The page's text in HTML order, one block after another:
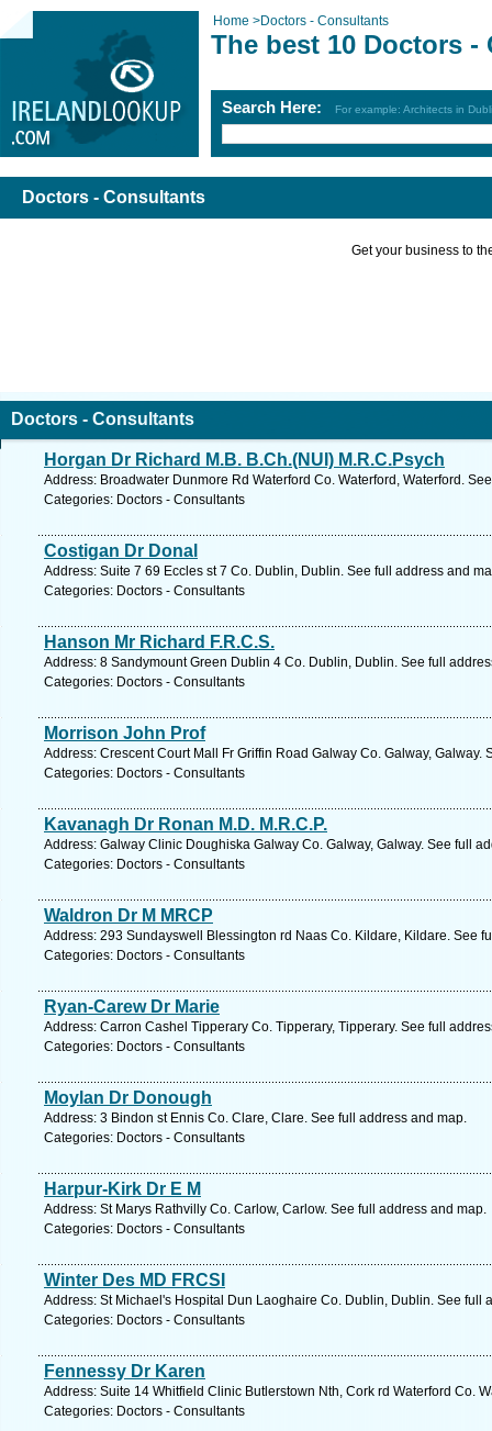
Home >Doctors - Consultants
The best 10 Doctors -
Search Here: For example: Architects in
Doctors - Consultants
Get your business to
Doctors - Consultants
Horgan Dr Richard M.B. B.Ch.(NUI) M.R.C.Psych
Address: Broadwater Dunmore Rd Waterford Co. Waterford, Waterford.
Categories: Doctors - Consultants
Costigan Dr Donal
Address: Suite 7 69 Eccles st 7 Co. Dublin, Dublin. See full address and
Categories: Doctors - Consultants
Hanson Mr Richard F.R.C.S.
Address: 8 Sandymount Green Dublin 4 Co. Dublin, Dublin. See full
Categories: Doctors - Consultants
Morrison John Prof
Address: Crescent Court Mall Fr Griffin Road Galway Co. Galway, Galway.
Categories: Doctors - Consultants
Kavanagh Dr Ronan M.D. M.R.C.P.
Address: Galway Clinic Doughiska Galway Co. Galway, Galway. See full
Categories: Doctors - Consultants
Waldron Dr M MRCP
Address: 293 Sundayswell Blessington rd Naas Co. Kildare, Kildare. See
Categories: Doctors - Consultants
Ryan-Carew Dr Marie
Address: Carron Cashel Tipperary Co. Tipperary, Tipperary. See full
Categories: Doctors - Consultants
Moylan Dr Donough
Address: 3 Bindon st Ennis Co. Clare, Clare. See full address and map.
Categories: Doctors - Consultants
Harpur-Kirk Dr E M
Address: St Marys Rathvilly Co. Carlow, Carlow. See full address and map.
Categories: Doctors - Consultants
Winter Des MD FRCSI
Address: St Michael's Hospital Dun Laoghaire Co. Dublin, Dublin. See full
Categories: Doctors - Consultants
Fennessy Dr Karen
Address: Suite 14 Whitfield Clinic Butlerstown Nth, Cork rd Waterford Co.
Categories: Doctors - Consultants